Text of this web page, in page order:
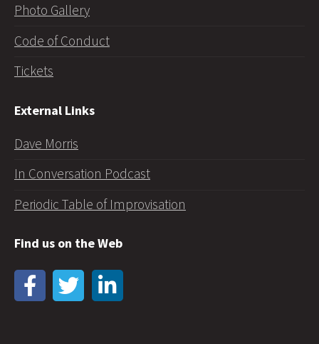
Photo Gallery
Code of Conduct
Tickets
External Links
Dave Morris
In Conversation Podcast
Periodic Table of Improvisation
Find us on the Web